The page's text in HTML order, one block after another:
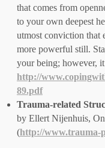
that comes from
to your own deepest
utmost conviction that
more powerful still.
your being; however,
http://
89.pdf
Trauma-related
by Ellert Nijenhuis,
(http://www.trauma-